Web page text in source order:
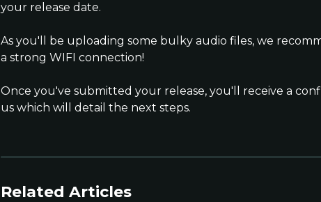
your release date.
As you'll be uploading some bulky audio files, we
a strong WIFI connection!
Once you've submitted your release, you'll receive a
us which will detail the next steps.
Related Articles